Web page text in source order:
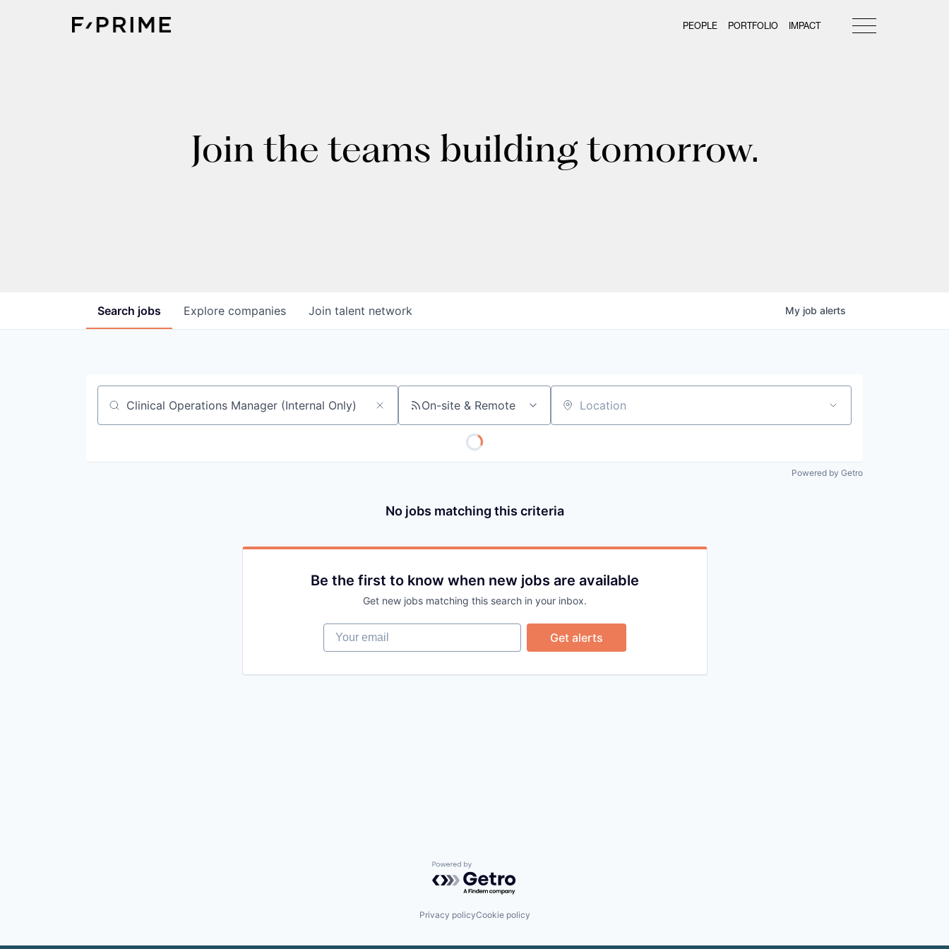
PEOPLE PORTFOLIO IMPACT
Join the teams building tomorrow.
Search jobs Explore companies Join talent network My job alerts
Job title, company or keyword On-site & Remote Location
Powered by Getro
No jobs matching this criteria
Be the first to know when new jobs are available
Get new jobs matching this search in your inbox.
Your email
Get alerts
Powered by Getro.com
Privacy policyCookie policy